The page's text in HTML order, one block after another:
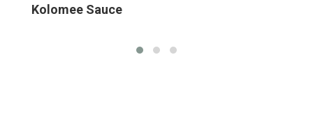
Kolomee Sauce